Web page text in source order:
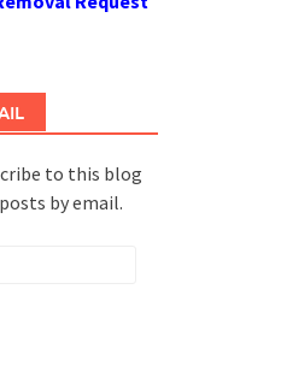
to this blog
by email.